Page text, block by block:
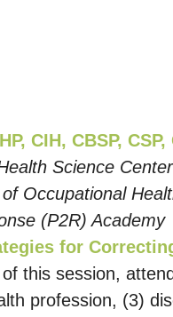
CIH, CBSP, CSP,
Science
Occupational
(P2R) Academy
for
this session,
profession, (3)